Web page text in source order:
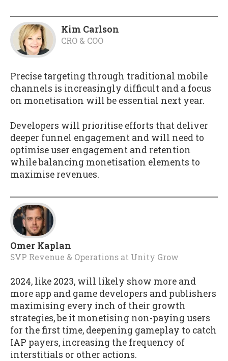
Kim Carlson
CRO & COO
Precise targeting through traditional mobile
channels is increasingly difficult and a focus
on monetisation will be essential next year.
Developers will prioritise efforts that deliver
deeper funnel engagement and will need to
optimise user engagement and retention
while balancing monetisation elements to
maximise revenues.
Omer Kaplan
SVP Revenue & Operations at Unity Grow
2024, like 2023, will likely show more and
more app and game developers and publishers
maximising every inch of their growth
strategies, be it monetising non-paying users
for the first time, deepening gameplay to catch
IAP payers, increasing the frequency of
interstitials or other actions.